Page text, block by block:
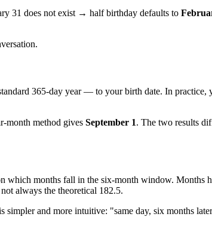
31 does not exist → half birthday defaults to
365-day year — to your birth date. In practice,
month method gives September 1. The two results
which months fall in the six-month window. Months
always the theoretical 182.5.
simpler and more intuitive: "same day, six months